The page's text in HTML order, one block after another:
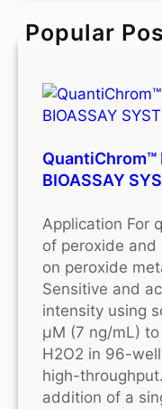
c
h
Popular
QuantiChrom™
BIOASSAY
Application For
of peroxide
on peroxide
Sensitive and
intensity using
μM (7 ng/mL)
H2O2 in 96-
high-
addition of a